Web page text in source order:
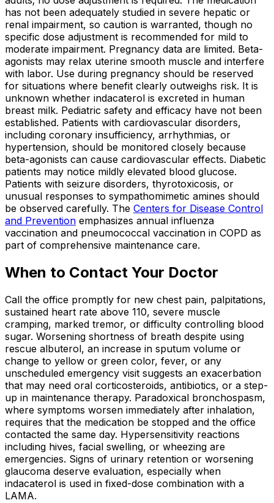
has not been adequately studied in severe hepatic or
renal impairment, so caution is warranted, though no
specific dose adjustment is recommended for mild to
moderate impairment. Pregnancy data are limited. Beta-
agonists may relax uterine smooth muscle and interfere
with labor. Use during pregnancy should be reserved
for situations where benefit clearly outweighs risk. It is
unknown whether indacaterol is excreted in human
breast milk. Pediatric safety and efficacy have not been
established. Patients with cardiovascular disorders,
including coronary insufficiency, arrhythmias, or
hypertension, should be monitored closely because
beta-agonists can cause cardiovascular effects. Diabetic
patients may notice mildly elevated blood glucose.
Patients with seizure disorders, thyrotoxicosis, or
unusual responses to sympathomimetic amines should
be observed carefully. The Centers for Disease Control
and Prevention emphasizes annual influenza
vaccination and pneumococcal vaccination in COPD as
part of comprehensive maintenance care.
When to Contact Your Doctor
Call the office promptly for new chest pain, palpitations,
sustained heart rate above 110, severe muscle
cramping, marked tremor, or difficulty controlling blood
sugar. Worsening shortness of breath despite using
rescue albuterol, an increase in sputum volume or
change to yellow or green color, fever, or any
unscheduled emergency visit suggests an exacerbation
that may need oral corticosteroids, antibiotics, or a step-
up in maintenance therapy. Paradoxical bronchospasm,
where symptoms worsen immediately after inhalation,
requires that the medication be stopped and the office
contacted the same day. Hypersensitivity reactions
including hives, facial swelling, or wheezing are
emergencies. Signs of urinary retention or worsening
glaucoma deserve evaluation, especially when
indacaterol is used in fixed-dose combination with a
LAMA.